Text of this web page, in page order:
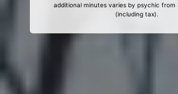
additional minutes varies by psychic from
(including tax).